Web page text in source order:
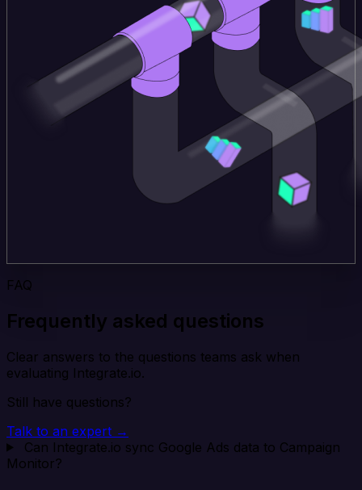
FAQ
Frequently asked questions
Clear answers to the questions teams ask when
evaluating Integrate.io.
Still have questions?
Talk to an expert →
Can Integrate.io sync Google Ads data to Campaign
Monitor?